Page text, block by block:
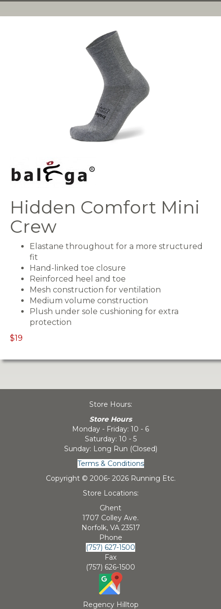
Hidden Comfort Mini
Crew
Elastane throughout for a more structured
fit
Hand-linked toe closure
Reinforced heel and toe
Mesh construction for ventilation
Medium volume construction
Plush under sole cushioning for extra
protection
$19
Store Hours:
Store Hours
Monday - Friday: 10 - 6
Saturday: 10 - 5
Sunday: Long Run (Closed)
Terms & Conditions
Copyright © 2006- 2026 Running Etc.
Store Locations:
Ghent
1707 Colley Ave.
Norfolk, VA 23517
Phone
(757) 627-1500
Fax
(757) 626-1500
Regency Hilltop